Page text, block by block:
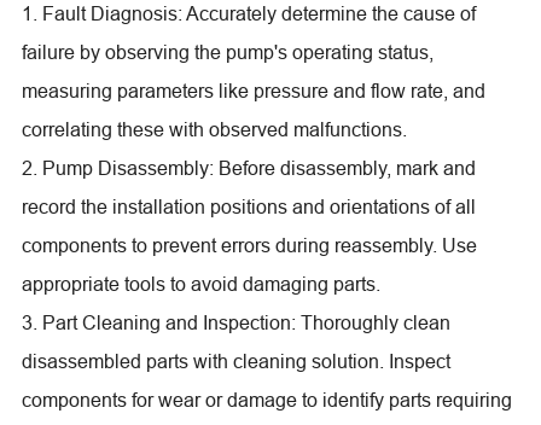
1. Fault Diagnosis: Accurately determine the cause of
failure by observing the pump's operating status,
measuring parameters like pressure and flow rate, and
correlating these with observed malfunctions.
2. Pump Disassembly: Before disassembly, mark and
record the installation positions and orientations of all
components to prevent errors during reassembly. Use
appropriate tools to avoid damaging parts.
3. Part Cleaning and Inspection: Thoroughly clean
disassembled parts with cleaning solution. Inspect
components for wear or damage to identify parts requiring